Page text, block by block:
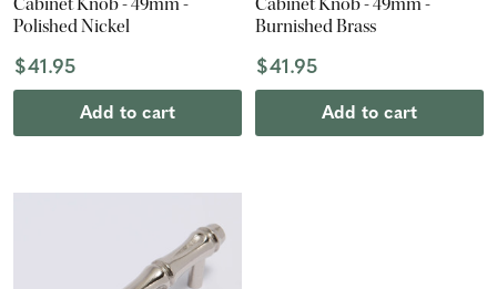
Polished Nickel
$41.95
Add to cart
Burnished Brass
$41.95
Add to cart